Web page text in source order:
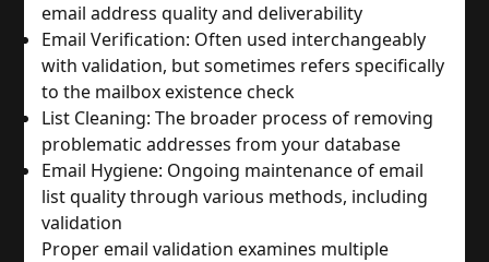
email address quality and deliverability
Email Verification: Often used interchangeably
with validation, but sometimes refers specifically
to the mailbox existence check
List Cleaning: The broader process of removing
problematic addresses from your database
Email Hygiene: Ongoing maintenance of email
list quality through various methods, including
validation
Proper email validation examines multiple